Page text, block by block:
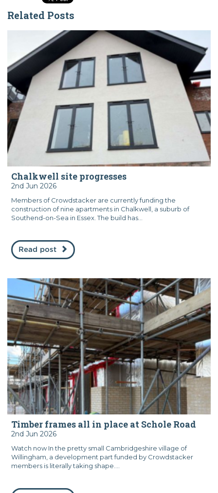
Related Posts
Chalkwell site progresses
2nd Jun 2026
Members of Crowdstacker are currently funding the
construction of nine apartments in Chalkwell, a suburb of
Southend-on-Sea in Essex. The build has...
Read post
Timber frames all in place at Schole Road
2nd Jun 2026
Watch now In the pretty small Cambridgeshire village of
Willingham, a development part funded by Crowdstacker
members is literally taking shape....